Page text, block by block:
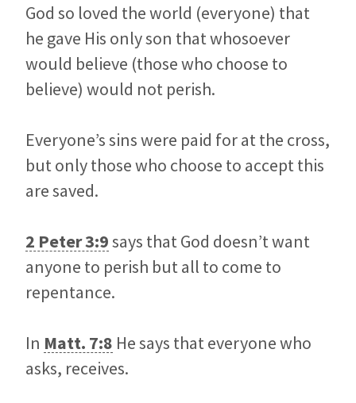
God so loved the world (everyone) that
he gave His only son that whosoever
would believe (those who choose to
believe) would not perish.
Everyone’s sins were paid for at the cross,
but only those who choose to accept this
are saved.
2 Peter 3:9says that God doesn’t want
anyone to perish but all to come to
repentance.
In Matt. 7:8 He says that everyone who
asks, receives.